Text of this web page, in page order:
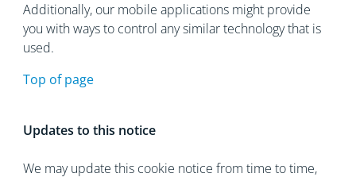
Additionally, our mobile applications might provide
you with ways to control any similar technology that is
used.
Top of page
Updates to this notice
We may update this cookie notice from time to time,